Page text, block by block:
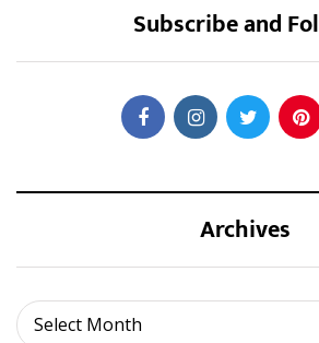
Subscribe and
Archives
Select Month
Archives